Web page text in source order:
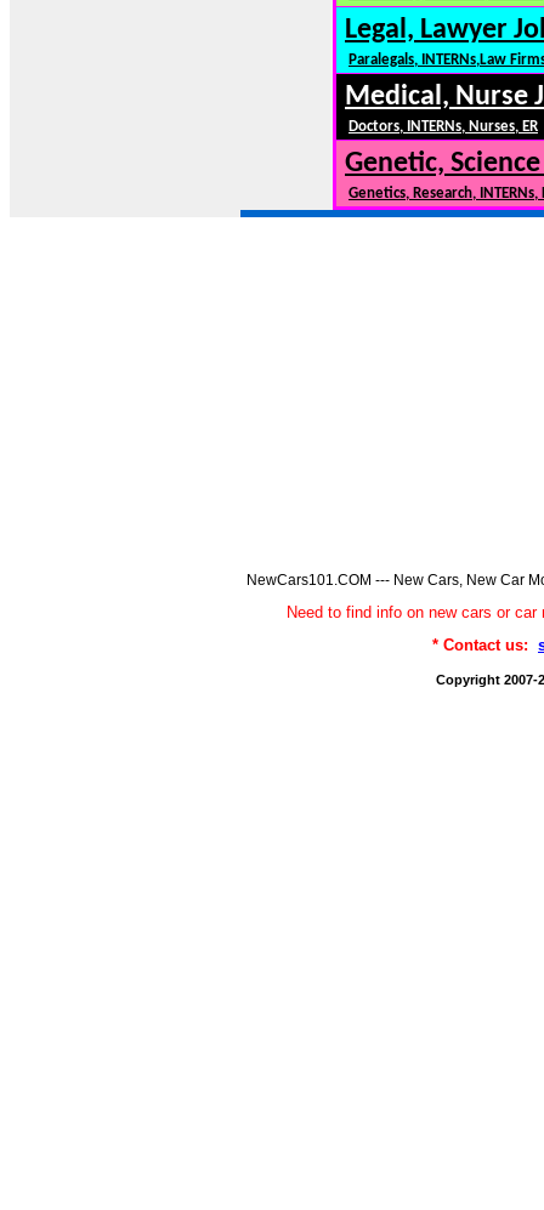
Legal, Lawyer
Paralegals, INTERNs,Law
Medical, Nurse
Doctors, INTERNs, Nurses, ER
Genetic,
Genetics, Research,
NewCars101.COM --- New Cars, New Car
Need to find info on new cars or
* Contact us:
Copyright 2007-